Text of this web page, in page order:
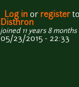
Log in or registerto
Disthron
joined 11 years 8 months
05/23/2015 - 22:33